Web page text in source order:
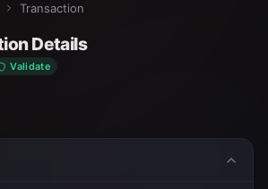
Transaction
Details
Validate